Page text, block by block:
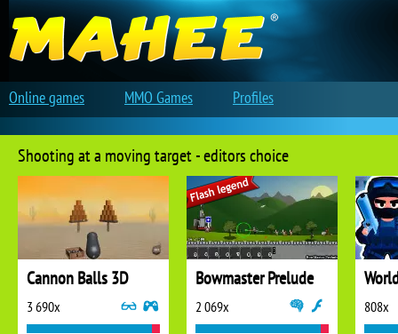
Shooting at a moving target - editors choice
Cannon Balls 3D
3 690x
Bowmaster Prelude
2 069x 808x
Online games MMO Games Profiles